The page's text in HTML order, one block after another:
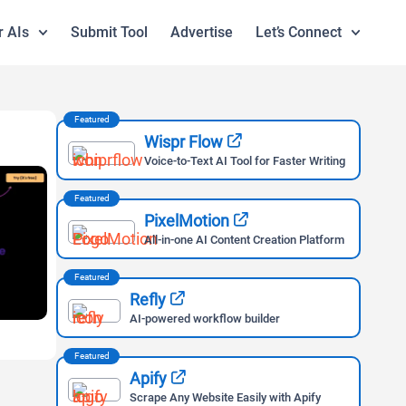
AIs Submit Tool Advertise Let’s Connect
Featured
Wispr Flow
Voice-to-Text AI Tool for Faster Writing
Featured
PixelMotion
All-in-one AI Content Creation Platform
Featured
Refly
AI-powered workflow builder
Featured
Apify
Scrape Any Website Easily with Apify